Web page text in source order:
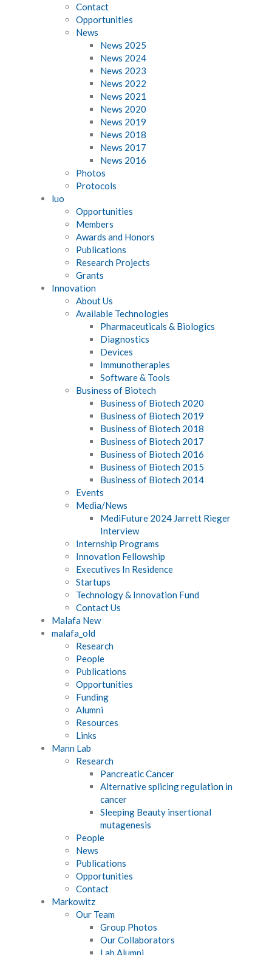
Contact
Opportunities
News
News 2025
News 2024
News 2023
News 2022
News 2021
News 2020
News 2019
News 2018
News 2017
News 2016
Photos
Protocols
luo
Opportunities
Members
Awards and Honors
Publications
Research Projects
Grants
Innovation
About Us
Available Technologies
Pharmaceuticals & Biologics
Diagnostics
Devices
Immunotherapies
Software & Tools
Business of Biotech
Business of Biotech 2020
Business of Biotech 2019
Business of Biotech 2018
Business of Biotech 2017
Business of Biotech 2016
Business of Biotech 2015
Business of Biotech 2014
Events
Media/News
MediFuture 2024 Jarrett Rieger
Interview
Internship Programs
Innovation Fellowship
Executives In Residence
Startups
Technology & Innovation Fund
Contact Us
Malafa New
malafa_old
Research
People
Publications
Opportunities
Funding
Alumni
Resources
Links
Mann Lab
Research
Pancreatic Cancer
Alternative splicing regulation in
cancer
Sleeping Beauty insertional
mutagenesis
People
News
Publications
Opportunities
Contact
Markowitz
Our Team
Group Photos
Our Collaborators
Lab Alumni